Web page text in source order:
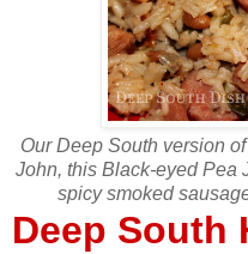
Our Deep South version
John, this Black-eyed Pea
spicy smoked
Deep South